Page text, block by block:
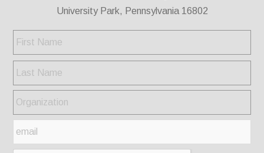
University Park, Pennsylvania 16802